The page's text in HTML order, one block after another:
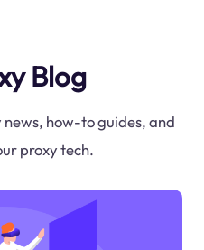
Blog
how-to guides, and
proxy tech.